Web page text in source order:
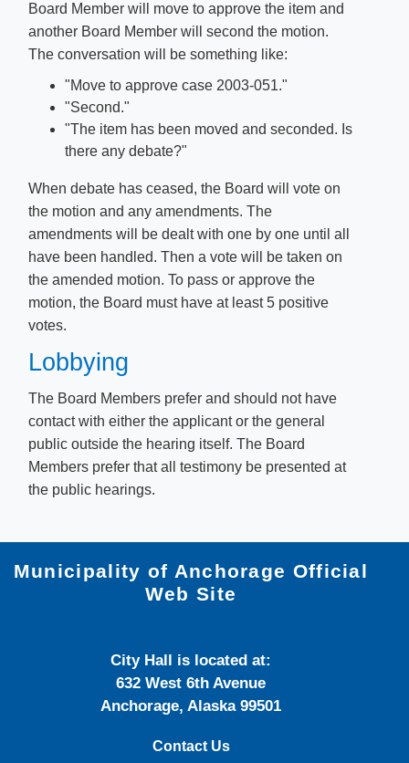
Board Member will move to approve the item and
another Board Member will second the motion.
The conversation will be something like:
"Move to approve case 2003-051."
"Second."
"The item has been moved and seconded. Is
there any debate?"
When debate has ceased, the Board will vote on
the motion and any amendments. The
amendments will be dealt with one by one until all
have been handled. Then a vote will be taken on
the amended motion. To pass or approve the
motion, the Board must have at least 5 positive
votes.
Lobbying
The Board Members prefer and should not have
contact with either the applicant or the general
public outside the hearing itself. The Board
Members prefer that all testimony be presented at
the public hearings.
Municipality of Anchorage Official
Web Site
City Hall is located at:
632 West 6th Avenue
Anchorage, Alaska 99501
Contact Us